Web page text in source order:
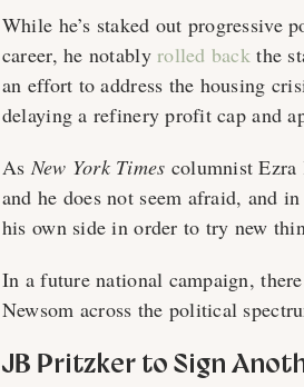
While he’s staked out progressive
career, he notably rolled back the
an effort to address the housing
delaying a refinery profit cap and
As New York Times columnist
and he does not seem afraid, and
his own side in order to try new
In a future national campaign,
Newsom across the political
JB Pritzker to Sign